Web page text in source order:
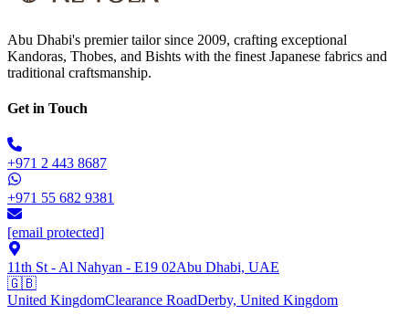
Abu Dhabi's premier tailor since 2009, crafting exceptional
Kandoras, Thobes, and Bishts with the finest Japanese fabrics and
traditional craftsmanship.
Get in Touch
+971 2 443 8687
+971 55 682 9381
[email protected]
11th St - Al Nahyan - E19 02Abu Dhabi, UAE
🇬🇧
United KingdomClearance RoadDerby, United Kingdom